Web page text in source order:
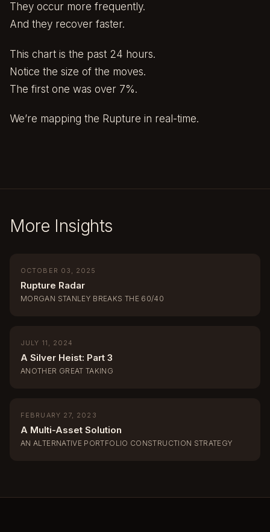
They occur more frequently.
And they recover faster.
This chart is the past 24 hours.
Notice the size of the moves.
The first one was over 7%.
We’re mapping the Rupture in real-time.
More Insights
OCTOBER 03, 2025
Rupture Radar
MORGAN STANLEY BREAKS THE 60/40
JULY 11, 2024
A Silver Heist: Part 3
ANOTHER GREAT TAKING
FEBRUARY 27, 2023
A Multi-Asset Solution
AN ALTERNATIVE PORTFOLIO CONSTRUCTION STRATEGY